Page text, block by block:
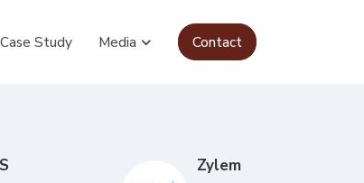
Case Study Media Contact
Zylem